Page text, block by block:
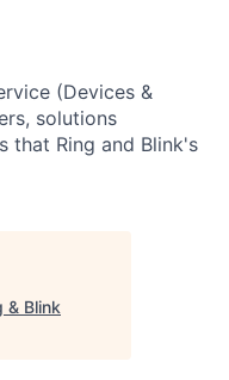
(Devices &
solutions
that Ring and Blink's
& Blink